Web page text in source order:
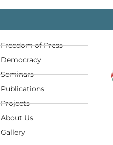
Freedom of Press
Democracy
Seminars
Publications
Projects
About Us
Gallery